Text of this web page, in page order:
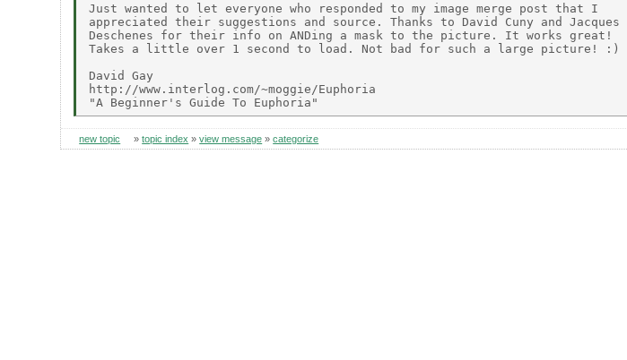
Just wanted to let everyone who responded to my image merge post that I
appreciated their suggestions and source. Thanks to David Cuny and Jacques
Deschenes for their info on ANDing a mask to the picture. It works great!
Takes a little over 1 second to load. Not bad for such a large picture! :)
David Gay
http://www.interlog.com/~moggie/Euphoria
new topic »topic index »view message »categorize